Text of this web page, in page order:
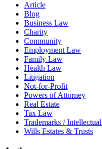
Article
Blog
Business Law
Charity
Community
Employment Law
Family Law
Health Law
Litigation
Not-for-Profit
Powers of Attorney
Real Estate
Tax Law
Trademarks /
Wills Estates & Trusts